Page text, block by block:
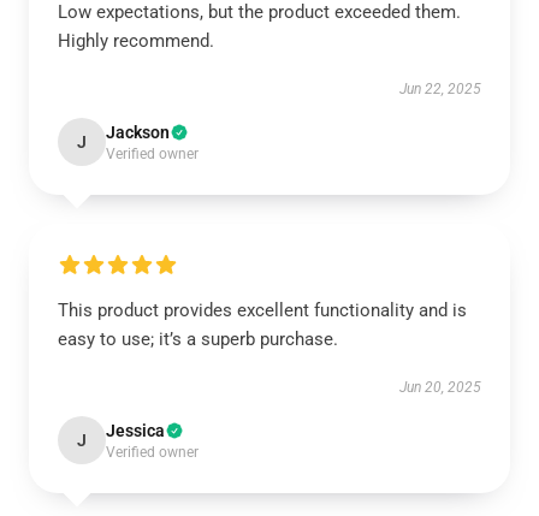
Low expectations, but the product exceeded them.
Highly recommend.
Jun 22, 2025
J Jackson
Verified owner
This product provides excellent functionality and is
easy to use; it’s a superb purchase.
Jun 20, 2025
J Jessica
Verified owner